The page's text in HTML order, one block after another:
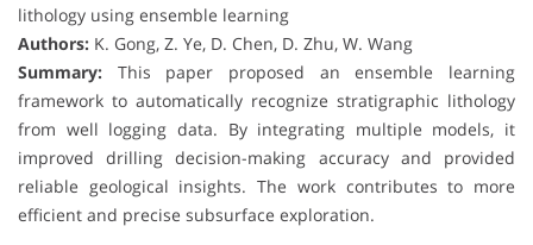
lithology using ensemble learning
Authors: K. Gong, Z. Ye, D. Chen, D. Zhu, W. Wang
Summary: This paper proposed an ensemble learning
framework to automatically recognize stratigraphic lithology
from well logging data. By integrating multiple models, it
improved drilling decision-making accuracy and provided
reliable geological insights. The work contributes to more
efficient and precise subsurface exploration.